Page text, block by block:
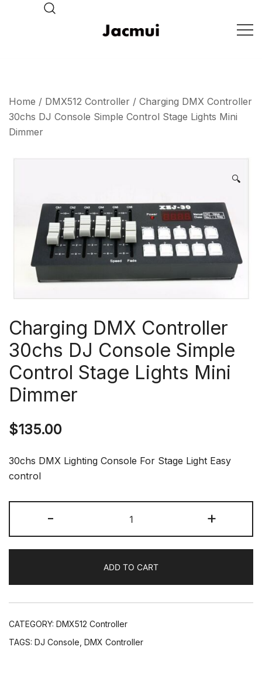
Home / DMX512 Controller / Charging DMX Controller
30chs DJ Console Simple Control Stage Lights Mini
Dimmer
🔍
Charging DMX Controller
30chs DJ Console Simple
Control Stage Lights Mini
Dimmer
$135.00
30chs DMX Lighting Console For Stage Light Easy
control
-
DMX
Controller
DJ
Console
Simple
Lights
+
ADD TO CART
CATEGORY: DMX512 Controller
TAGS: DJ Console DMX Controller